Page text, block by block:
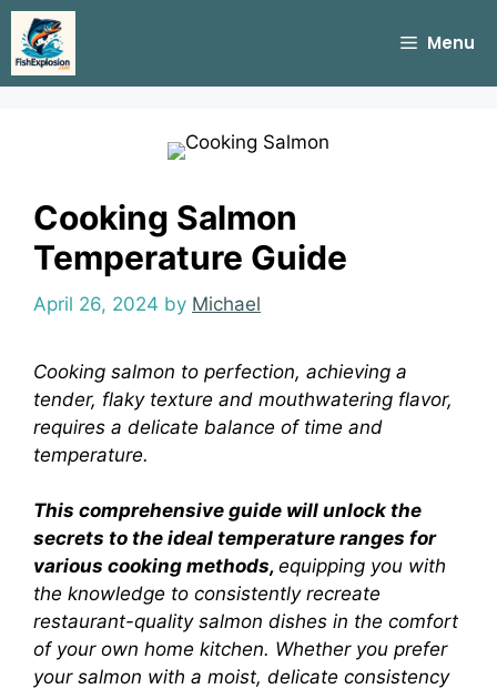
Skip
content
Menu
Cooking Salmon
Temperature Guide
April 26, 2024 by Michael
Cooking salmon to perfection, achieving a
tender, flaky texture and mouthwatering flavor,
requires a delicate balance of time and
temperature.
This comprehensive guide will unlock the
secrets to the ideal temperature ranges for
various cooking methods, equipping you with
the knowledge to consistently recreate
restaurant-quality salmon dishes in the comfort
of your own home kitchen. Whether you prefer
your salmon with a moist, delicate consistency